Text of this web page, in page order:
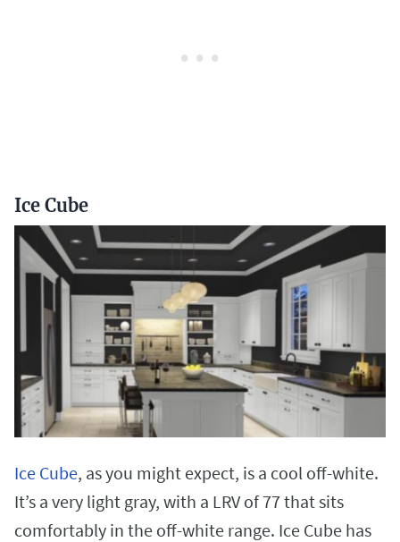
Ice Cube
Ice Cube, as you might expect, is a cool off-white.
It’s a very light gray, with a LRV of 77 that sits
comfortably in the off-white range. Ice Cube has